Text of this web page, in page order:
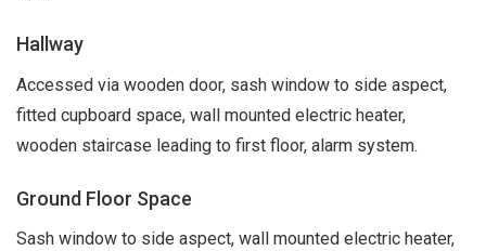
Hallway
Accessed via wooden door, sash window to side aspect,
fitted cupboard space, wall mounted electric heater,
wooden staircase leading to first floor, alarm system.
Ground Floor Space
Sash window to side aspect, wall mounted electric heater,